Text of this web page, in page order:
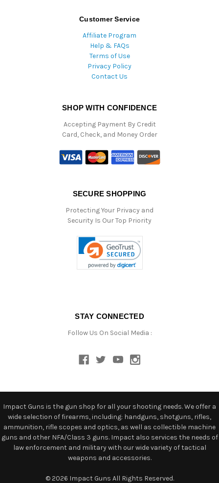
Customer Service
Affiliate Program
Help & FAQs
Terms of Use
Privacy Policy
Contact Us
SHOP WITH CONFIDENCE
Accepting Payment By Credit
Card, Check, and Money Order
SECURE SHOPPING
Protecting Your Privacy and
Security Is Our Top Priority
STAY CONNECTED
Follow Us On Social Media :
Impact Guns is the gun shop for all your shooting needs. We offer a
wide selection of firearms, including: handguns, shotguns, rifles,
ammunition, rifle scopes and optics, as well as collectible machine
guns and other NFA/Class 3 guns. Impact also services the needs of
law enforcement and military with our wide variety of tactical
weapons and accessories.
© 2026 Impact Guns All Rights Reserved.